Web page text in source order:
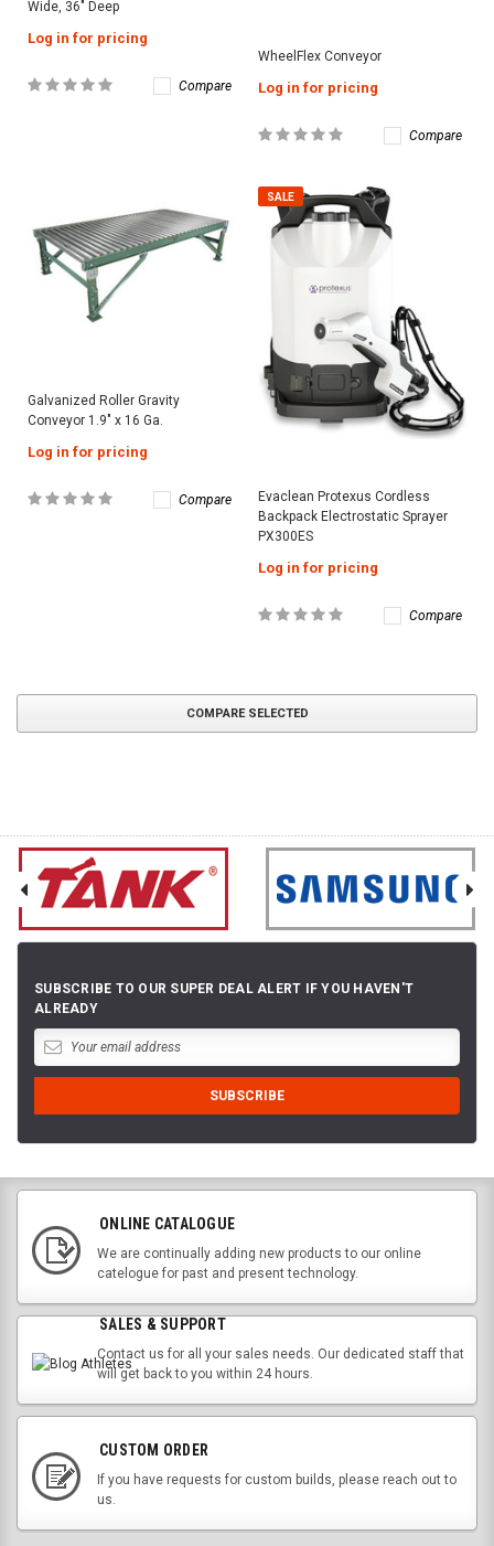
Wide, 36" Deep
Log in for pricing
Compare
WheelFlex Conveyor
Log in for pricing
Compare
Galvanized Roller Gravity
Conveyor 1.9″ x 16 Ga.
Log in for pricing
Compare
SALE
Evaclean Protexus Cordless
Backpack Electrostatic Sprayer
PX300ES
Log in for pricing
Compare
COMPARE SELECTED
SUBSCRIBE TO OUR SUPER DEAL ALERT IF YOU HAVEN'T
ALREADY
ONLINE CATALOGUE
We are continually adding new products to our online
catelogue for past and present technology.
SALES & SUPPORT
Contact us for all your sales needs. Our dedicated staff that
will get back to you within 24 hours.
CUSTOM ORDER
If you have requests for custom builds, please reach out to
us.